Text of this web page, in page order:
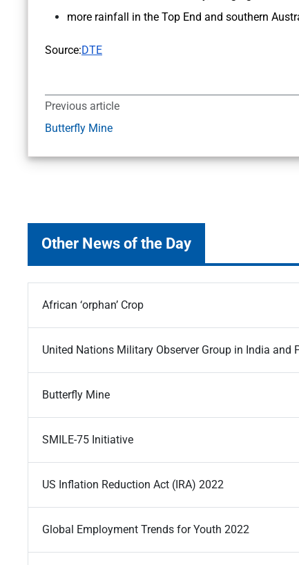
more rainfall in the Top End and southern
Source:DTE
Previous article
Butterfly Mine
Other News of the Day
African ‘orphan’ Crop
United Nations Military Observer Group in India and
Butterfly Mine
SMILE-75 Initiative
US Inflation Reduction Act (IRA) 2022
Global Employment Trends for Youth 2022